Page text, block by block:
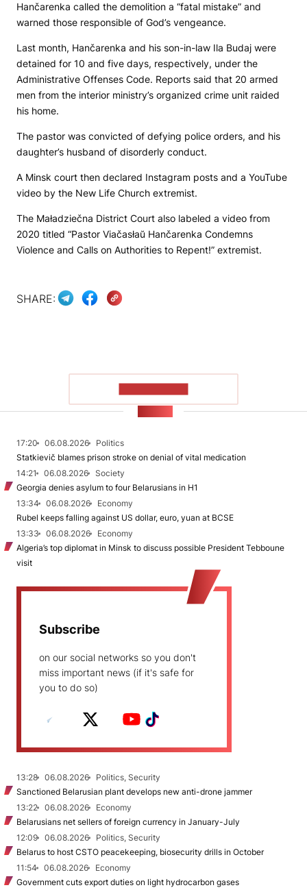
Hančarenka called the demolition a “fatal mistake” and
warned those responsible of God’s vengeance.
Last month, Hančarenka and his son-in-law Ila Budaj were
detained for 10 and five days, respectively, under the
Administrative Offenses Code. Reports said that 20 armed
men from the interior ministry’s organized crime unit raided
his home.
The pastor was convicted of defying police orders, and his
daughter’s husband of disorderly conduct.
A Minsk court then declared Instagram posts and a YouTube
video by the New Life Church extremist.
The Maładziečna District Court also labeled a video from
2020 titled “Pastor Viačasłaŭ Hančarenka Condemns
Violence and Calls on Authorities to Repent!” extremist.
SHARE:
17:20 06.08.2026
Politics
Statkievič blames prison stroke on denial of vital medication
14:21
06.08.2026
Society
Georgia denies asylum to four Belarusians in H1
13:34
06.08.2026
Economy
Rubel keeps falling against US dollar, euro, yuan at BCSE
13:33
06.08.2026
Economy
Algeria’s top diplomat in Minsk to discuss possible President Tebboune
visit
Subscribe
on our social networks so you don't
miss important news (if it's safe for
you to do so)
13:28 06.08.2026
Politics, Security
Sanctioned Belarusian plant develops new anti-drone jammer
13:22
06.08.2026
Economy
Belarusians net sellers of foreign currency in January-July
12:09
06.08.2026
Politics, Security
Belarus to host CSTO peacekeeping, biosecurity drills in October
11:54
06.08.2026
Economy
Government cuts export duties on light hydrocarbon gases